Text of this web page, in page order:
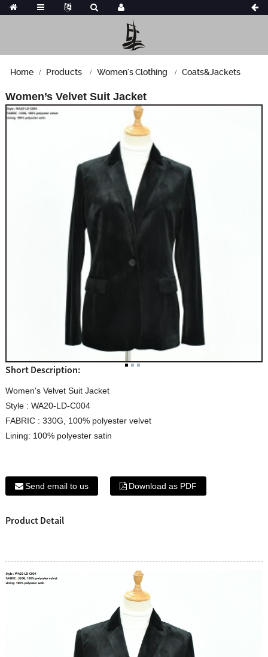
Home Products Women's Clothing Coats&Jackets
Women’s Velvet Suit Jacket
Short Description:
Women's Velvet Suit Jacket
Style : WA20-LD-C004
FABRIC : 330G, 100% polyester velvet
Lining: 100% polyester satin
Send email to us Download as PDF
Product Detail